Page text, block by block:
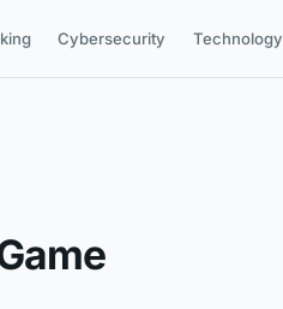
Cybersecurity Technology